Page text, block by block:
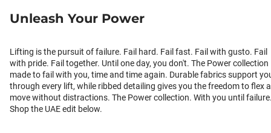
Unleash Your Power
Lifting is the pursuit of failure. Fail hard. Fail fast. Fail with gusto. Fail
with pride. Fail together. Until one day, you don't. The Power collection
made to fail with you, time and time again. Durable fabrics support
through every lift, while ribbed detailing gives you the freedom to flex
move without distractions. The Power collection. With you until
Shop the UAE edit below.